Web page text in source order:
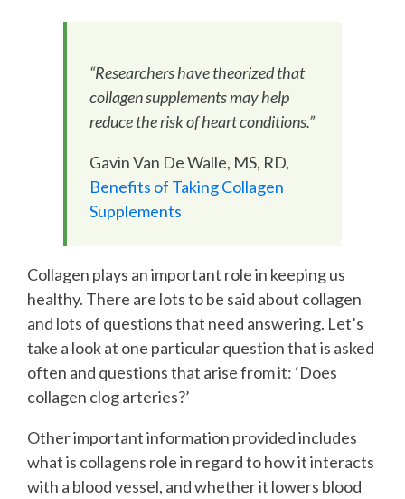
“Researchers have theorized that
collagen supplements may help
reduce the risk of heart conditions.”
Gavin Van De Walle, MS, RD,
Benefits of Taking Collagen
Supplements
Collagen plays an important role in keeping us
healthy. There are lots to be said about collagen
and lots of questions that need answering. Let’s
take a look at one particular question that is asked
often and questions that arise from it: ‘Does
collagen clog arteries?’
Other important information provided includes
what is collagens role in regard to how it interacts
with a blood vessel, and whether it lowers blood